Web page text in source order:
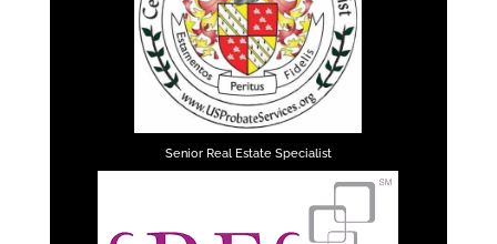
Senior Real Estate Specialist